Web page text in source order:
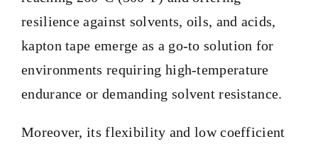
CONTACT
resilience against solvents, oils, and acids,
kapton tape emerge as a go-to solution for
environments requiring high-temperature
endurance or demanding solvent resistance.
Moreover, its flexibility and low coefficient